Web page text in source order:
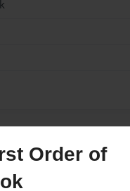
Order of
for this book.